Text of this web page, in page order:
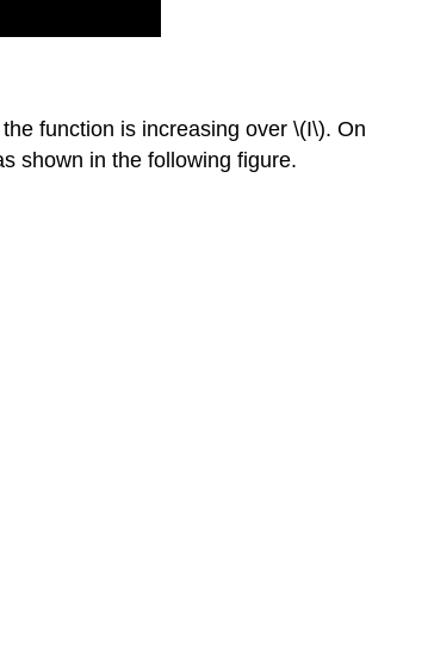
function is increasing over \(I\). On
shown in the following figure.